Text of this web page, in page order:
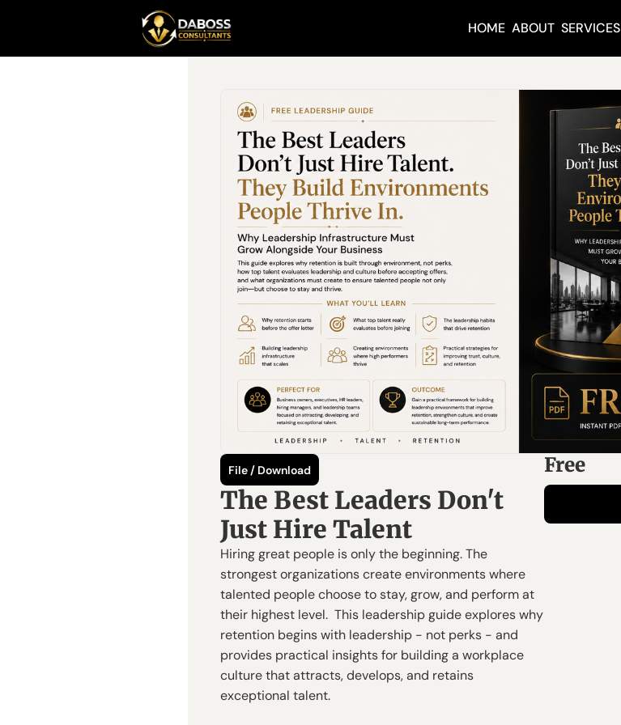
HOME ABOUT SERVICES
File / Download
The Best Leaders Don't
Just Hire Talent
Hiring great people is only the beginning. The
strongest organizations create environments where
talented people choose to stay, grow, and perform at
their highest level.  This leadership guide explores why
retention begins with leadership - not perks - and
provides practical insights for building a workplace
culture that attracts, develops, and retains
exceptional talent.
Free